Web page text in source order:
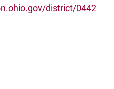
district/0442